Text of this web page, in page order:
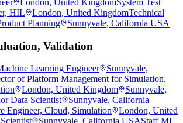
London, United KingdomSystem Test
HIL
London, United KingdomTechnical
Planning
Sunnyvale, California USA
Validation
Learning Engineer
Sunnyvale,
of Platform Management for Simulation,
London, United Kingdom
Sunnyvale,
Data Scientist
Sunnyvale, California
Engineer, Cloud, Simulation
London, United